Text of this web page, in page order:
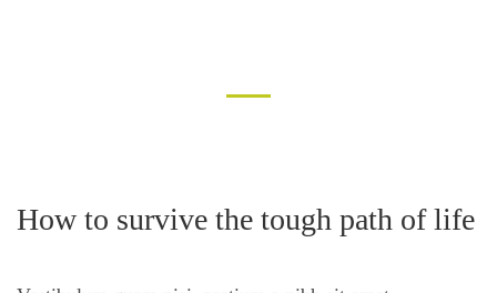
How to survive the tough path of life